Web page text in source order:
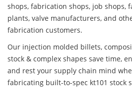
shops, fabrication shops, job shops,
plants, valve manufacturers, and
fabrication customers.
Our injection molded billets,
stock & complex shapes save time,
and rest your supply chain mind
fabricating built-to-spec kt101 stock